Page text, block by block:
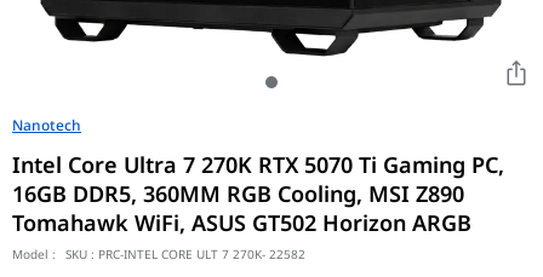
Nanotech
Intel Core Ultra 7 270K RTX 5070 Ti Gaming PC,
16GB DDR5, 360MM RGB Cooling, MSI Z890
Tomahawk WiFi, ASUS GT502 Horizon ARGB
Model : SKU : PRC-INTEL CORE ULT 7 270K- 22582